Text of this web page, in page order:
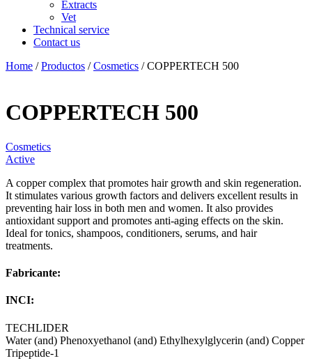
Extracts
Vet
Technical service
Contact us
Home /Productos /Cosmetics / COPPERTECH 500
COPPERTECH 500
Cosmetics
Active
A copper complex that promotes hair growth and skin regeneration.
It stimulates various growth factors and delivers excellent results in
preventing hair loss in both men and women. It also provides
antioxidant support and promotes anti-aging effects on the skin.
Ideal for tonics, shampoos, conditioners, serums, and hair
treatments.
Fabricante:
INCI:
TECHLIDER
Water (and) Phenoxyethanol (and) Ethylhexylglycerin (and) Copper
Tripeptide-1